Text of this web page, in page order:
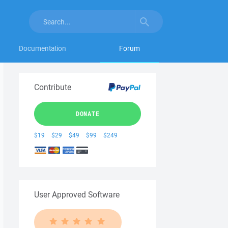
Documentation Forum
Contribute
DONATE
$19 $29 $49 $99 $249
User Approved Software